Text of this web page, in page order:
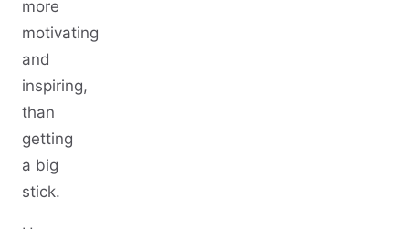
more
motivating
and
inspiring,
than
getting
a big
stick.